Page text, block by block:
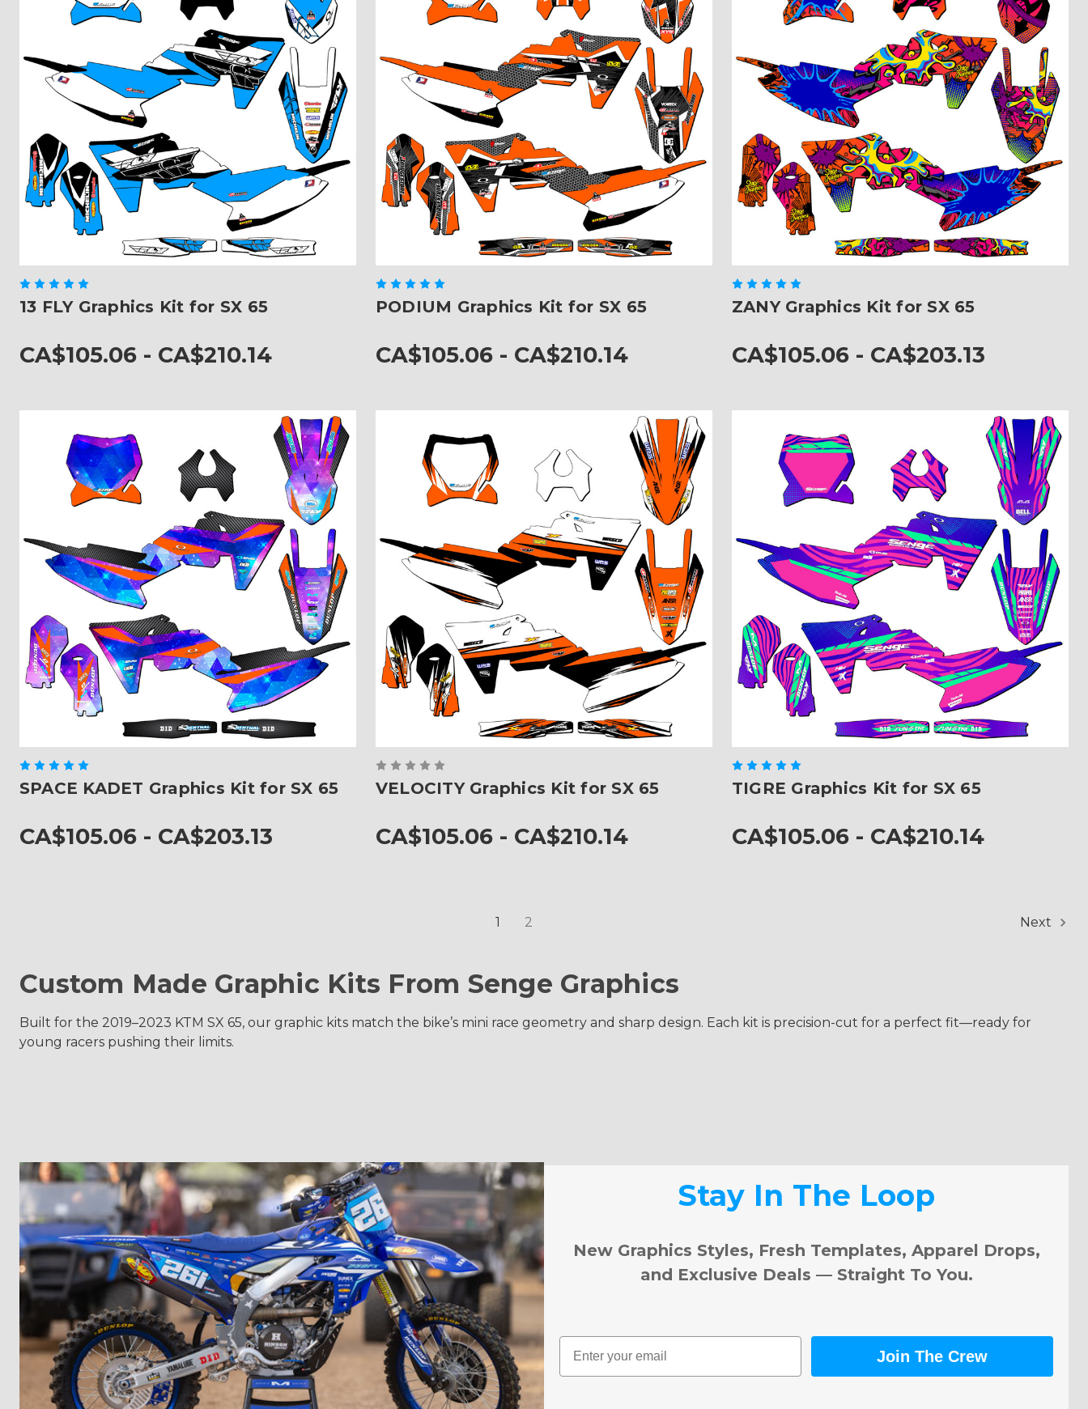
13 FLY Graphics Kit for SX 65
CA$105.06 - CA$210.14
PODIUM Graphics Kit for SX 65
CA$105.06 - CA$210.14
ZANY Graphics Kit for SX 65
CA$105.06 - CA$203.13
SPACE KADET Graphics Kit for SX 65
CA$105.06 - CA$203.13
VELOCITY Graphics Kit for SX 65
CA$105.06 - CA$210.14
TIGRE Graphics Kit for SX 65
CA$105.06 - CA$210.14
1 2 Next
Custom Made Graphic Kits From Senge Graphics
Built for the 2019–2023 KTM SX 65, our graphic kits match the bike’s mini race geometry and sharp design. Each kit is precision-cut for a perfect fit—ready for
young racers pushing their limits.
Stay In The Loop
New Graphics Styles, Fresh Templates, Apparel Drops,
and Exclusive Deals — Straight To You.
Email
Join The Crew